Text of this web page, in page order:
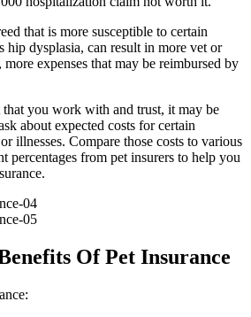
that is more susceptible to certain
hip dysplasia, can result in more vet or
expenses that may be reimbursed by
you work with and trust, it may be
about expected costs for certain
illnesses. Compare those costs to various
percentages from pet insurers to help you
Of Pet Insurance